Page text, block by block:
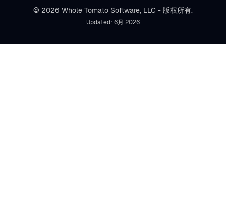
© 2026 Whole Tomato Software, LLC - 版权所有.
Updated: 6月 2026